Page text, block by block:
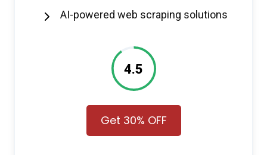
AI-powered web scraping solutions
4.5
Get 30% OFF